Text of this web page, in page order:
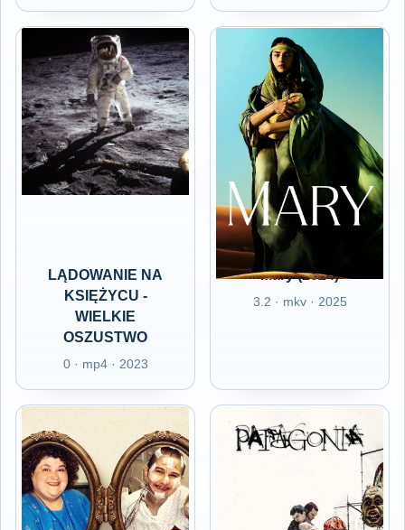
LĄDOWANIE NA
KSIĘŻYCU -
WIELKIE
OSZUSTWO
0 · mp4 · 2023
Mary (2024)
3.2 · mkv · 2025